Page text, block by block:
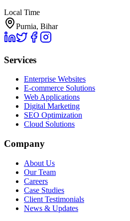
Local Time
Purnia, Bihar
Services
Enterprise Websites
E-commerce Solutions
Web Applications
Digital Marketing
SEO Optimization
Cloud Solutions
Company
About Us
Our Team
Careers
Case Studies
Client Testimonials
News & Updates